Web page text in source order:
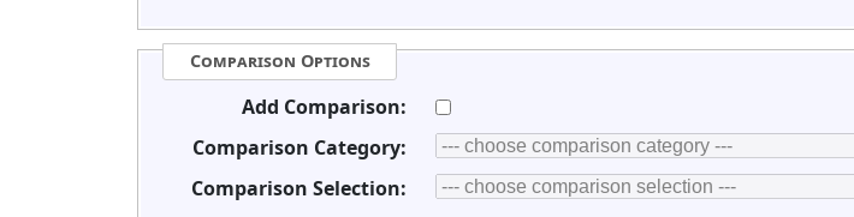
Comparison Options
Add Comparison:
Comparison Category:
Comparison Selection: